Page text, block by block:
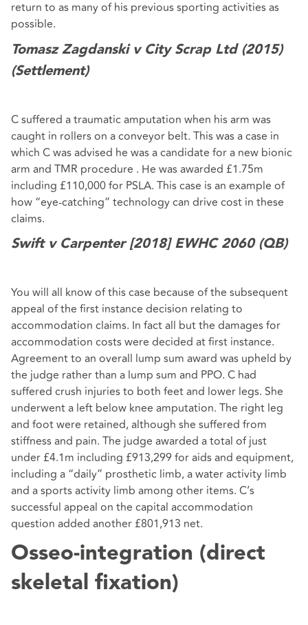
return to as many of his previous sporting activities as
possible.
Tomasz Zagdanski v City Scrap Ltd (2015)
(Settlement)
C suffered a traumatic amputation when his arm was
caught in rollers on a conveyor belt. This was a case in
which C was advised he was a candidate for a new bionic
arm and TMR procedure . He was awarded £1.75m
including £110,000 for PSLA. This case is an example of
how “eye-catching” technology can drive cost in these
claims.
Swift v Carpenter [2018] EWHC 2060 (QB)
You will all know of this case because of the subsequent
appeal of the first instance decision relating to
accommodation claims. In fact all but the damages for
accommodation costs were decided at first instance.
Agreement to an overall lump sum award was upheld by
the judge rather than a lump sum and PPO. C had
suffered crush injuries to both feet and lower legs. She
underwent a left below knee amputation. The right leg
and foot were retained, although she suffered from
stiffness and pain. The judge awarded a total of just
under £4.1m including £913,299 for aids and equipment,
including a “daily” prosthetic limb, a water activity limb
and a sports activity limb among other items. C’s
successful appeal on the capital accommodation
question added another £801,913 net.
Osseo-integration (direct
skeletal fixation)